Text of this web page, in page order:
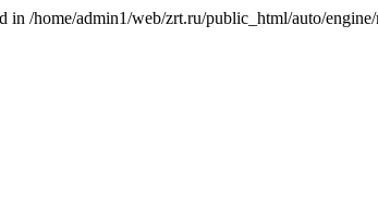
/home/admin1/web/zrt.ru/public_html/auto/